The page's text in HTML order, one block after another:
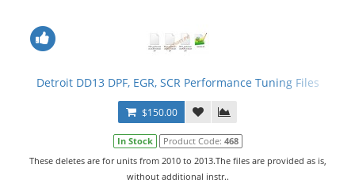
Detroit DD13 DPF, EGR, SCR Performance Tuning Files
$150.00
In Stock Product Code: 468
These deletes are for units from 2010 to 2013.The files are provided as is,
without additional instr..